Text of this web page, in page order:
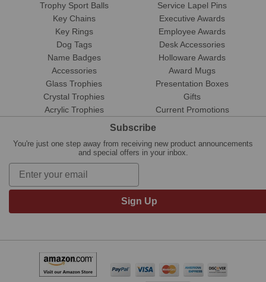
Trophy Sport Balls
Service Lapel Pins
Key Chains
Key Rings
Dog Tags
Name Badges
Accessories
Glass Trophies
Crystal Trophies
Acrylic Trophies
Executive Awards
Employee Awards
Desk Accessories
Holloware Awards
Award Mugs
Presentation Boxes
Gifts
Current Promotions
Subscribe
You're just one step away from receiving new product announcements
and special offers in your inbox.
Sign Up